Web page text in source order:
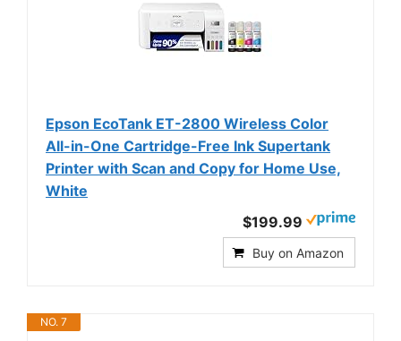
Epson EcoTank ET-2800 Wireless Color
All-in-One Cartridge-Free Ink Supertank
Printer with Scan and Copy for Home Use,
White
$199.99
Buy on Amazon
NO. 7